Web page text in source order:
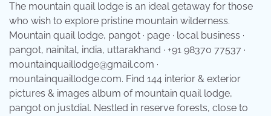
The mountain quail lodge is an ideal getaway for those
who wish to explore pristine mountain wilderness.
Mountain quail lodge, pangot · page · local business ·
pangot, nainital, india, uttarakhand · +91 98370 77537 ·
mountainquaillodge@gmail.com ·
mountainquaillodge.com. Find 144 interior & exterior
pictures & images album of mountain quail lodge,
pangot on justdial. Nestled in reserve forests, close to